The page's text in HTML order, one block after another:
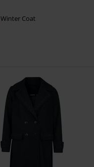
Winter Coat